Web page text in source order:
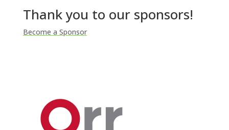
Thank you to our sponsors!
Become a Sponsor